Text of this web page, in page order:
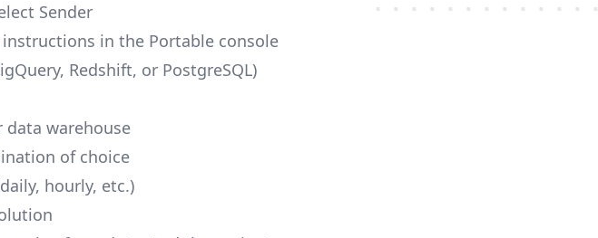
Sender
in the Portable console
Redshift, or PostgreSQL)
data warehouse
of choice
hourly, etc.)